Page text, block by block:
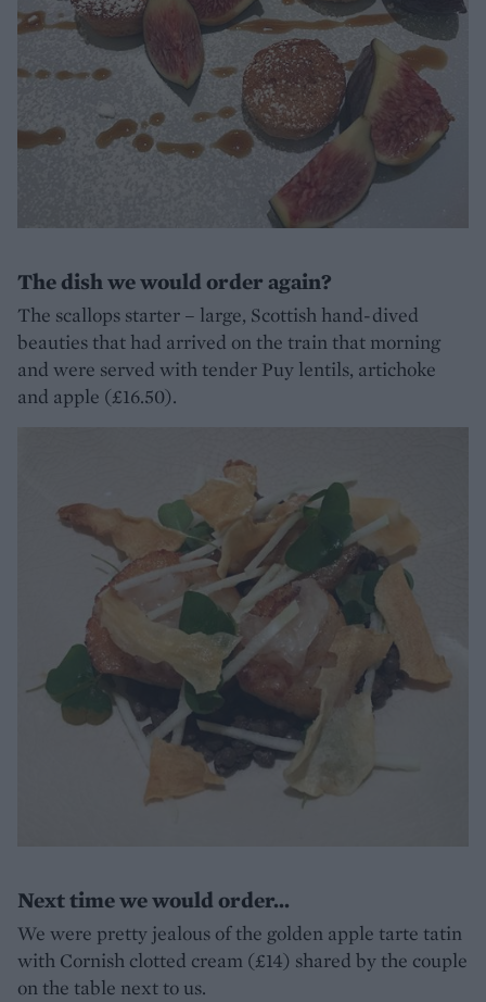
The dish we would order again?
The scallops starter – large, Scottish hand-dived
beauties that had arrived on the train that morning
and were served with tender Puy lentils, artichoke
and apple (£16.50).
Next time we would order...
We were pretty jealous of the golden apple tarte tatin
with Cornish clotted cream (£14) shared by the couple
on the table next to us.